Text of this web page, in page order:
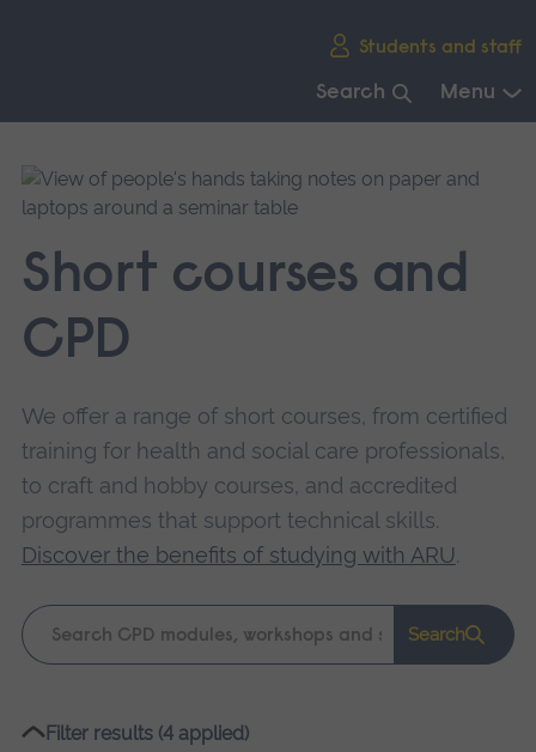
Students and staff
Search Menu
main
navigation.
Short courses and
CPD
We offer a range of short courses, from certified
training for health and social care professionals,
to craft and hobby courses, and accredited
programmes that support technical skills.
Discover the benefits of studying with ARU.
Keyword
search
Search
Please
Filter results (4 applied)